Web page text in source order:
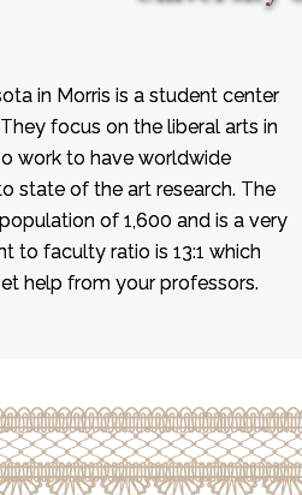
in Morris is a student center
focus on the liberal arts in
work to have worldwide
state of the art research. The
of 1,600 and is a very
to faculty ratio is 13:1 which
help from your professors.